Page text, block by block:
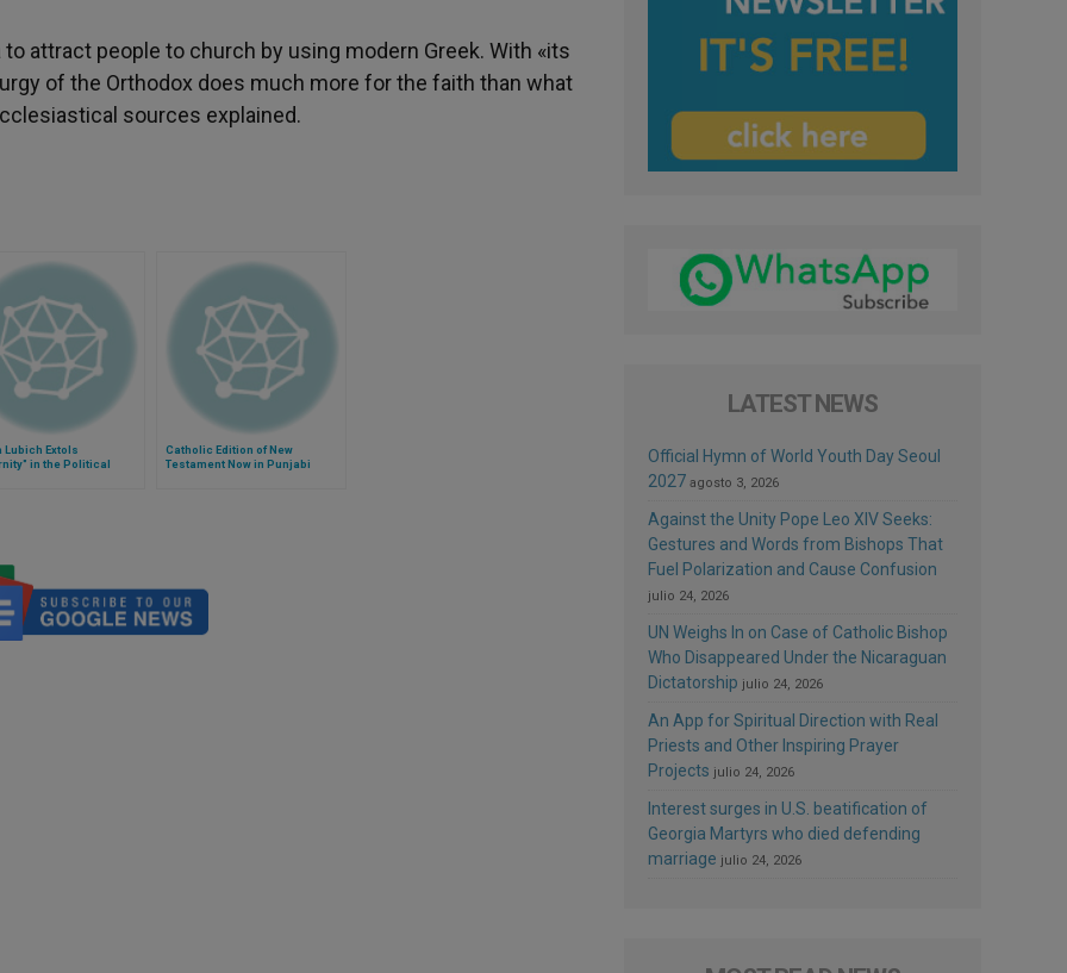
attract people to church by using modern Greek. With «its
of the Orthodox does much more for the faith than what
sources explained.
Lubich Extols
in the Political
Catholic Edition of New
Testament Now in Punjabi
LATEST NEWS
Official Hymn of World Youth Day Seoul
2027 agosto 3, 2026
Against the Unity Pope Leo XIV Seeks:
Gestures and Words from Bishops That
Fuel Polarization and Cause Confusion
julio 24, 2026
UN Weighs In on Case of Catholic Bishop
Who Disappeared Under the Nicaraguan
Dictatorship julio 24, 2026
An App for Spiritual Direction with Real
Priests and Other Inspiring Prayer
Projects julio 24, 2026
Interest surges in U.S. beatification of
Georgia Martyrs who died defending
marriage julio 24, 2026